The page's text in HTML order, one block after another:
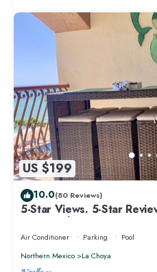
US $199
10.0(80 Reviews)
5-Star Views. 5-Star
East. Rocky Point Mexico.
Air Conditioner Parking
Pool
Northern Mexico
La Choya